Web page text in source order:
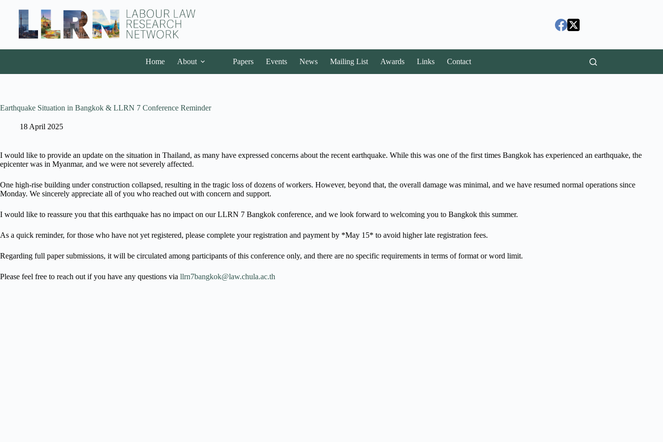
Home About Papers Events News Mailing List Awards Links Contact
Earthquake Situation in Bangkok & LLRN 7 Conference Reminder
18 April 2025
I would like to provide an update on the situation in Thailand, as many have expressed concerns about the recent earthquake. While this was one of the first times Bangkok has experienced an earthquake, the
epicenter was in Myanmar, and we were not severely affected.
One high-rise building under construction collapsed, resulting in the tragic loss of dozens of workers. However, beyond that, the overall damage was minimal, and we have resumed normal operations since
Monday. We sincerely appreciate all of you who reached out with concern and support.
I would like to reassure you that this earthquake has no impact on our LLRN 7 Bangkok conference, and we look forward to welcoming you to Bangkok this summer.
As a quick reminder, for those who have not yet registered, please complete your registration and payment by *May 15* to avoid higher late registration fees.
Regarding full paper submissions, it will be circulated among participants of this conference only, and there are no specific requirements in terms of format or word limit.
Please feel free to reach out if you have any questions via llrn7bangkok@law.chula.ac.th